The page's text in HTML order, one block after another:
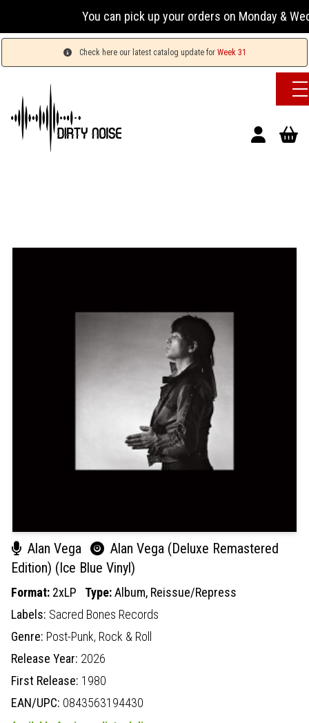
You can pick up your orders on Monday &
Check here our latest catalog update for Week 31
Alan Vega
Alan Vega (Deluxe Remastered
Edition) (Ice Blue Vinyl)
Format: 2xLP Type:Album, Reissue/Repress
Labels: Sacred Bones Records
Genre: Post-Punk, Rock & Roll
Release Year: 2026
First Release: 1980
EAN/UPC: 0843563194430